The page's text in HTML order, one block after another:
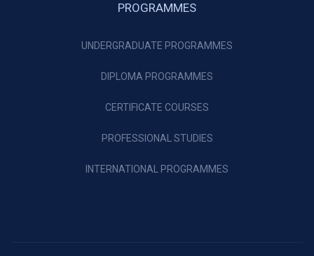
PROGRAMMES
UNDERGRADUATE PROGRAMMES
DIPLOMA PROGRAMMES
CERTIFICATE COURSES
PROFESSIONAL STUDIES
INTERNATIONAL PROGRAMMES